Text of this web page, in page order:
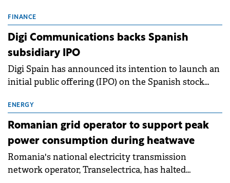
conditions of 2023–2025. For Romania, the challenge
extends beyond the normalisation of interest rates.
FINANCE
Digi Communications backs Spanish
subsidiary IPO
Digi Spain has announced its intention to launch an
initial public offering (IPO) on the Spanish stock
million.
ENERGY
Romanian grid operator to support peak
power consumption during heatwave
Romania's national electricity transmission
network operator, Transelectrica, has halted